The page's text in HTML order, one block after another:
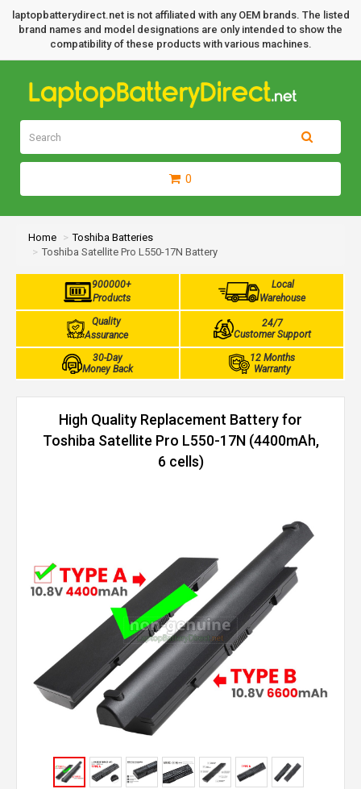
laptopbatterydirect.net is not affiliated with any OEM brands. The listed
brand names and model designations are only intended to show the
compatibility of these products with various machines.
0
Home
Toshiba Batteries
Toshiba Satellite Pro L550-17N Battery
900000+
Products
Local
Warehouse
Quality
Assurance
24/7
Customer Support
30-Day
Money Back
12 Months
Warranty
High Quality Replacement Battery for
Toshiba Satellite Pro L550-17N (4400mAh,
6 cells)